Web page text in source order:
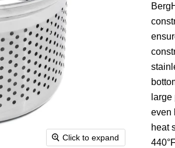
Click to expand
even
heat